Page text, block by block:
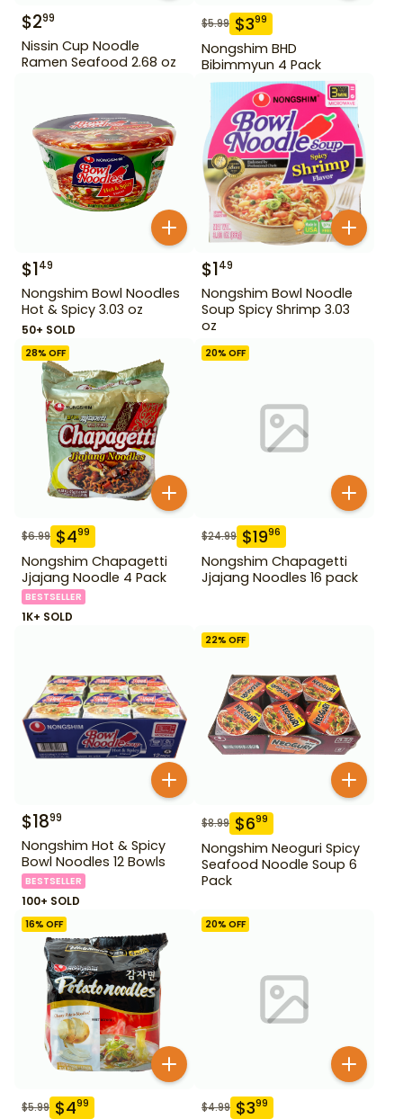
$299
Nissin Cup Noodle
Ramen Seafood 2.68 oz
$5.99 $399
Nongshim BHD
Bibimmyun 4 Pack
$149
Nongshim Bowl Noodles
Hot & Spicy 3.03 oz
50+ SOLD
$149
Nongshim Bowl Noodle
Soup Spicy Shrimp 3.03
oz
28% OFF
$6.99 $499
Nongshim Chapagetti
Jjajang Noodle 4 Pack
BESTSELLER
1K+ SOLD
20% OFF
$24.99 $1996
Nongshim Chapagetti
Jjajang Noodles 16 pack
$1899
Nongshim Hot & Spicy
Bowl Noodles 12 Bowls
BESTSELLER
100+ SOLD
22% OFF
$8.99 $699
Nongshim Neoguri Spicy
Seafood Noodle Soup 6
Pack
16% OFF
$5.99 $499
20% OFF
$4.99 $399